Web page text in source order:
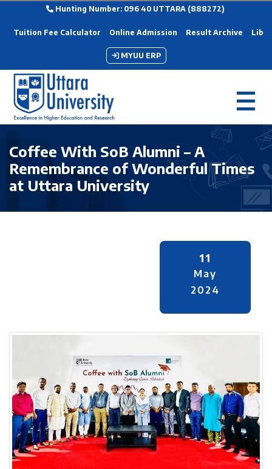
Hunting Number: 096 40 UTTARA (888272)
Tuition Fee Calculator Online Admission Result Archive
MYUU ERP
Coffee With SoB Alumni – A
Remembrance of Wonderful Times
at Uttara University
11
May
2024